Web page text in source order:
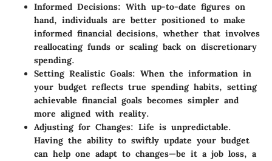
Informed Decisions: With up-to-date figures on
hand, individuals are better positioned to make
informed financial decisions, whether that involves
reallocating funds or scaling back on discretionary
spending.
Setting Realistic Goals: When the information in
your budget reflects true spending habits, setting
achievable financial goals becomes simpler and
more aligned with reality.
Adjusting for Changes: Life is unpredictable.
Having the ability to swiftly update your budget
can help one adapt to changes—be it a job loss, a